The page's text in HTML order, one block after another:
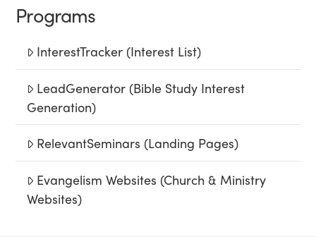
Programs
InterestTracker (Interest List)
LeadGenerator (Bible Study Interest
Generation)
RelevantSeminars (Landing Pages)
Evangelism Websites (Church & Ministry
Websites)